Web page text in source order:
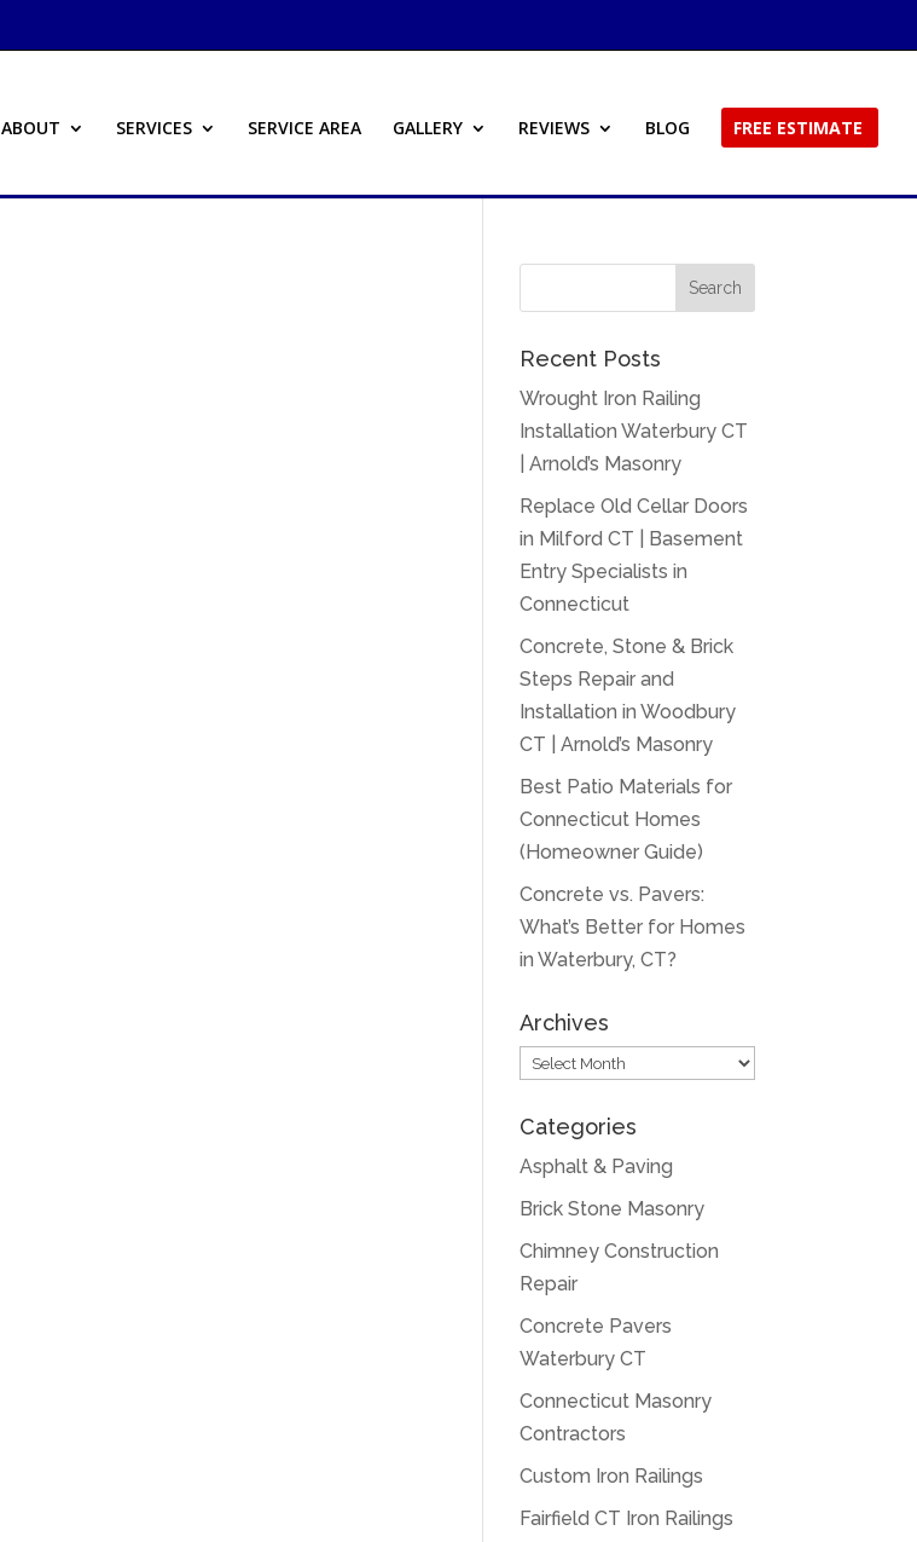
ABOUT SERVICES SERVICE AREA GALLERY REVIEWS BLOG FREE ESTIMATE
Recent Posts
Wrought Iron Railing
Installation Waterbury CT
| Arnold’s Masonry
Replace Old Cellar Doors
in Milford CT | Basement
Entry Specialists in
Connecticut
Concrete, Stone & Brick
Steps Repair and
Installation in Woodbury
CT | Arnold’s Masonry
Best Patio Materials for
Connecticut Homes
(Homeowner Guide)
Concrete vs. Pavers:
What’s Better for Homes
in Waterbury, CT?
Archives
Archives
Categories
Asphalt & Paving
Brick Stone Masonry
Chimney Construction
Repair
Concrete Pavers
Waterbury CT
Connecticut Masonry
Contractors
Custom Iron Railings
Fairfield CT Iron Railings